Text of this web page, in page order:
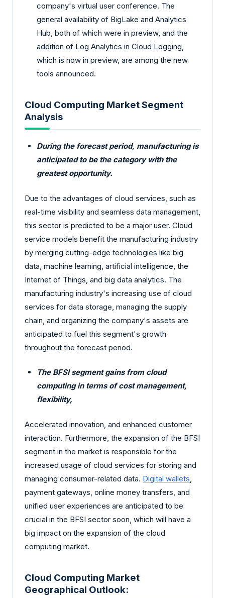
company's virtual user conference. The
general availability of BigLake and Analytics
Hub, both of which were in preview, and the
addition of Log Analytics in Cloud Logging,
which is now in preview, are among the new
tools announced.
Cloud Computing Market Segment
Analysis
During the forecast period, manufacturing is
anticipated to be the category with the
greatest opportunity.
Due to the advantages of cloud services, such as
real-time visibility and seamless data management,
this sector is predicted to be a major user. Cloud
service models benefit the manufacturing industry
by merging cutting-edge technologies like big
data, machine learning, artificial intelligence, the
Internet of Things, and big data analytics. The
manufacturing industry's increasing use of cloud
services for data storage, managing the supply
chain, and organizing the company's assets are
anticipated to fuel this segment's growth
throughout the forecast period.
The BFSI segment gains from cloud
computing in terms of cost management,
flexibility,
Accelerated innovation, and enhanced customer
interaction. Furthermore, the expansion of the BFSI
segment in the market is responsible for the
increased usage of cloud services for storing and
managing consumer-related data. Digital wallets
payment gateways, online money transfers, and
unified user experiences are anticipated to be
crucial in the BFSI sector soon, which will have a
big impact on the expansion of the cloud
computing market.
Cloud Computing Market
Geographical Outlook: